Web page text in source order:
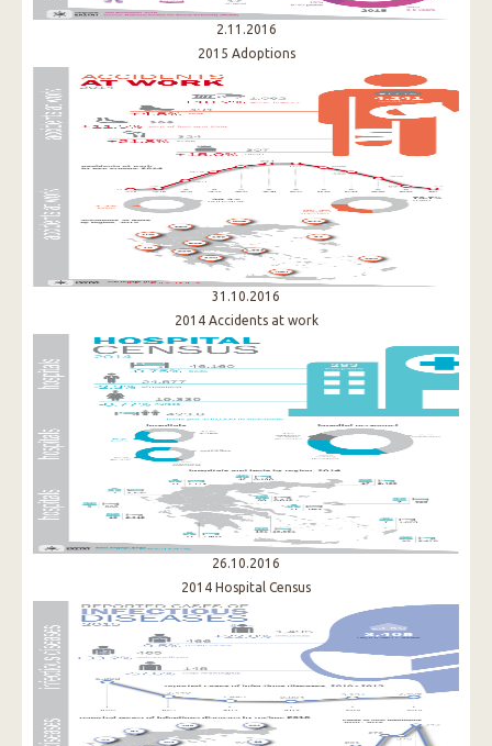
2.11.2016
2015 Adoptions
31.10.2016
2014 Accidents at work
26.10.2016
2014 Hospital Census